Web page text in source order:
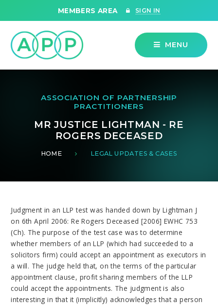
MEMBERS AREA SIGN IN
MENU
ASSOCIATION OF PARTNERSHIP
PRACTITIONERS
MR JUSTICE LIGHTMAN - RE
ROGERS DECEASED
HOME LEGAL UPDATES & CASES
Judgment in an LLP test was handed down by Lightman J
on 6th April 2006: Re Rogers Deceased [2006] EWHC 753
(Ch). The purpose of the test case was to determine
whether members of an LLP (which had succeeded to a
solicitors firm) could accept an appointment as executors in
a will. The judge held that, on the terms of the particular
appointment clause, profit sharing members of the LLP
could accept the appointments. The judgment is also
interesting in that it (implicitly) acknowledges that a person